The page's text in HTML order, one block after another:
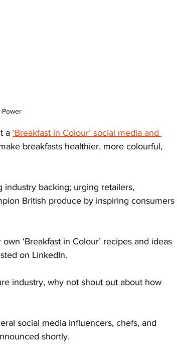
Power
a ‘Breakfast in Colour’ social media and
breakfasts healthier, more colourful,
industry backing; urging retailers,
British produce by inspiring consumers
‘Breakfast in Colour’ recipes and ideas
on LinkedIn.
industry, why not shout out about how
social media influencers, chefs, and
shortly.